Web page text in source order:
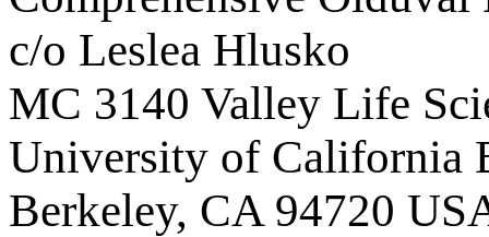
c/o Leslea Hlusko
MC 3140 Valley Life
University of California
Berkeley, CA 94720